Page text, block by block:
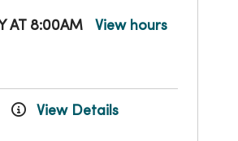
AT 8:00AM View hours
View Details